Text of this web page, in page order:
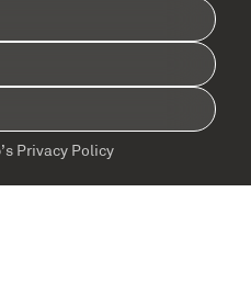
Privacy Policy